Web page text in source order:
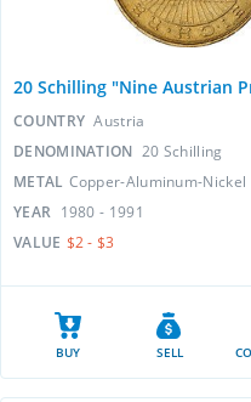
20 Schilling "Nine Austrian
COUNTRY Austria
DENOMINATION 20 Schilling
METAL Copper-Aluminum-Nickel
YEAR 1980 - 1991
VALUE $2 - $3
BUY SELL